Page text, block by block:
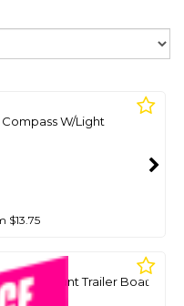
W/Light
$13.75
Mount Trailer Boat